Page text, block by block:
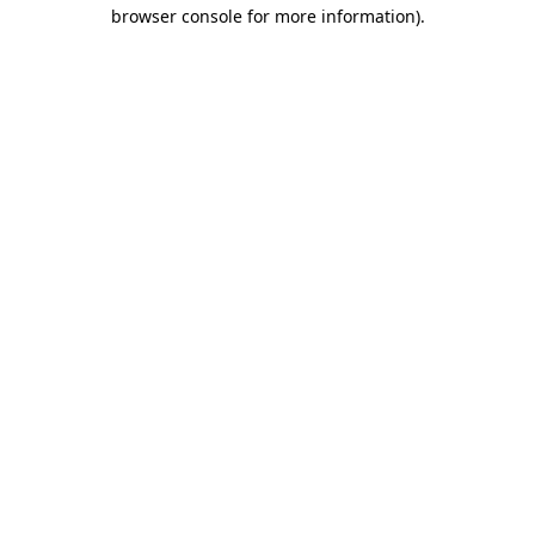
browser console for more information).